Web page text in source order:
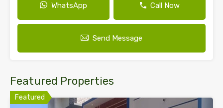
WhatsApp Call Now
Send Message
Featured Properties
Featured